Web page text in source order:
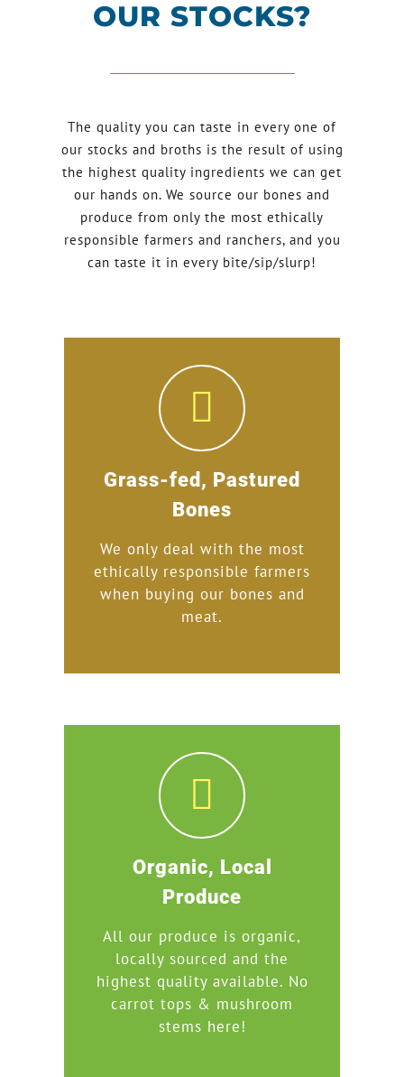
OUR STOCKS?
The quality you can taste in every one of
our stocks and broths is the result of using
the highest quality ingredients we can get
our hands on. We source our bones and
produce from only the most ethically
responsible farmers and ranchers, and you
can taste it in every bite/sip/slurp!
Grass-fed, Pastured
Bones
We only deal with the most
ethically responsible farmers
when buying our bones and
meat.
Organic, Local
Produce
All our produce is organic,
locally sourced and the
highest quality available. No
carrot tops & mushroom
stems here!